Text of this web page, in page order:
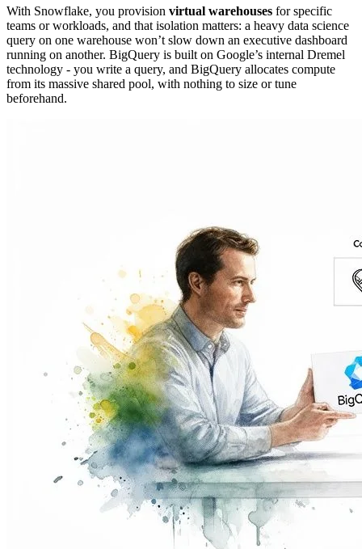
With Snowflake, you provision virtual warehouses for specific
teams or workloads, and that isolation matters: a heavy data science
query on one warehouse won’t slow down an executive dashboard
running on another. BigQuery is built on Google’s internal Dremel
technology - you write a query, and BigQuery allocates compute
from its massive shared pool, with nothing to size or tune
beforehand.